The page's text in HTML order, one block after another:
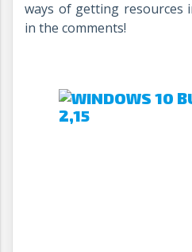
ways of getting resources
in the comments!